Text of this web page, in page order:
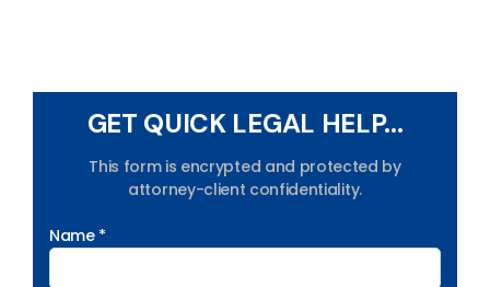
GET QUICK LEGAL HELP...
This form is encrypted and protected by
attorney-client confidentiality.
Name *